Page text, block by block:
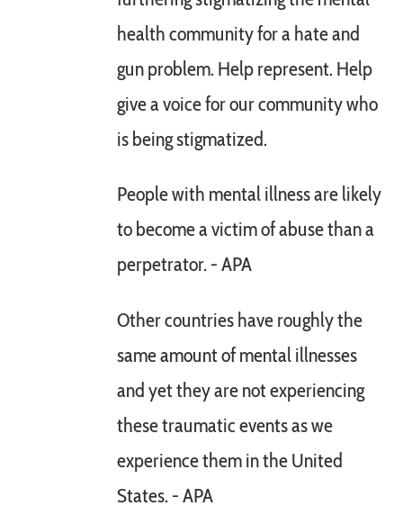
health community for a hate and
gun problem. Help represent. Help
give a voice for our community who
is being stigmatized.
People with mental illness are likely
to become a victim of abuse than a
perpetrator. - APA
Other countries have roughly the
same amount of mental illnesses
and yet they are not experiencing
these traumatic events as we
experience them in the United
States. - APA